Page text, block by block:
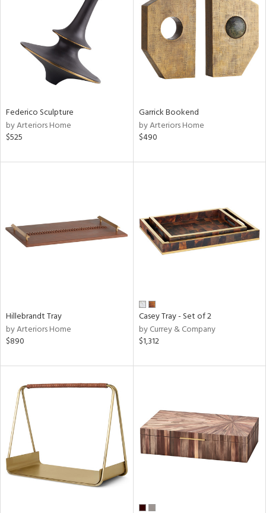
Federico Sculpture
by Arteriors Home
$525
Garrick Bookend
by Arteriors Home
$490
Hillebrandt Tray
by Arteriors Home
$890
Casey Tray - Set of 2
by Currey & Company
$1,312